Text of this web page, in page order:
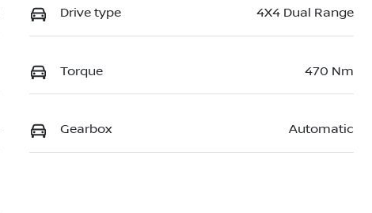
Drive type 4X4 Dual Range
Torque 470 Nm
Gearbox Automatic